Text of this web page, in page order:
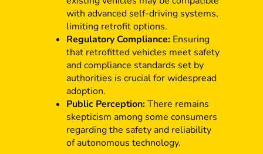
with advanced self-driving systems,
limiting retrofit options.
Regulatory Compliance:Ensuring
that retrofitted vehicles meet safety
and compliance standards set by
authorities is crucial for widespread
adoption.
Public Perception:There remains
skepticism among some consumers
regarding the safety and reliability
of autonomous technology.